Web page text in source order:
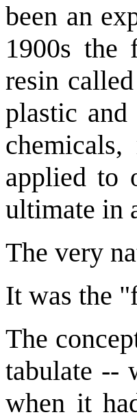
been an
1900s the
resin
plastic
applied to
ultimate in
The very
It was the
The
tabulate --
when it